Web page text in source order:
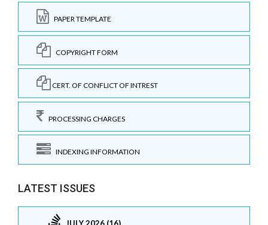
PAPER TEMPLATE
COPYRIGHT FORM
CERT. OF CONFLICT OF INTREST
PROCESSING CHARGES
INDEXING INFORMATION
LATEST ISSUES